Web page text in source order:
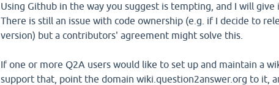
Using Github in the way you suggest is tempting, and I will give
There is still an issue with code ownership (e.g. if I decide to
version) but a contributors' agreement might solve this.
If one or more Q2A users would like to set up and maintain a
support that, point the domain wiki.question2answer.org to it,